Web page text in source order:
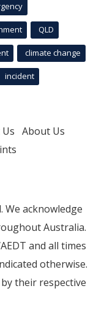
QLD
climate change
incident
About Us
acknowledge
Australia.
and all times
otherwise.
their respective